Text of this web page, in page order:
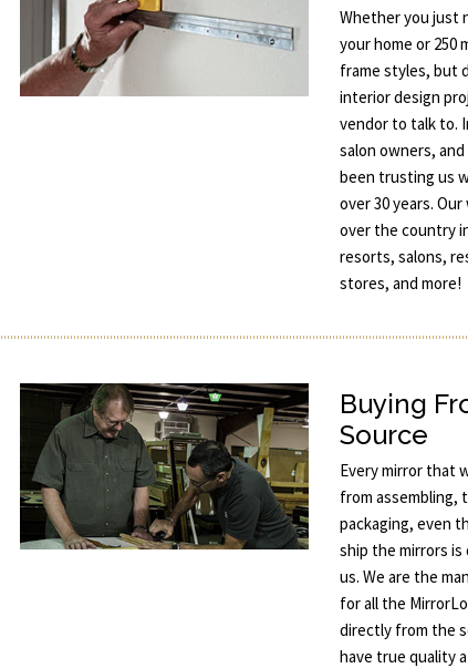
Whether you just
your home or 250
frame styles, but
interior design
vendor to talk to.
salon owners,
been trusting us
over 30 years.
over the country
resorts, salons,
stores, and more!
Buying
Source
Every mirror that
from assembling,
packaging, even
ship the mirrors
us. We are the
for all the
directly from the
have true quality